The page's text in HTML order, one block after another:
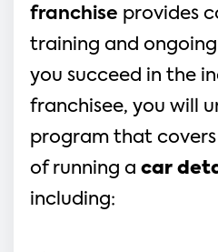
franchise provides
training and
you succeed in the
franchisee, you will
program that
of running a car
including: